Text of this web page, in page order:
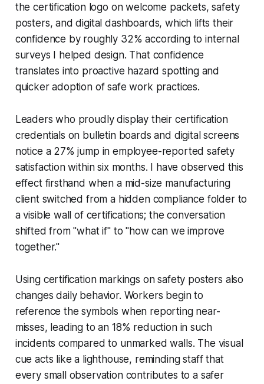
the certification logo on welcome packets, safety
posters, and digital dashboards, which lifts their
confidence by roughly 32% according to internal
surveys I helped design. That confidence
translates into proactive hazard spotting and
quicker adoption of safe work practices.
Leaders who proudly display their certification
credentials on bulletin boards and digital screens
notice a 27% jump in employee-reported safety
satisfaction within six months. I have observed this
effect firsthand when a mid-size manufacturing
client switched from a hidden compliance folder to
a visible wall of certifications; the conversation
shifted from "what if" to "how can we improve
together."
Using certification markings on safety posters also
changes daily behavior. Workers begin to
reference the symbols when reporting near-
misses, leading to an 18% reduction in such
incidents compared to unmarked walls. The visual
cue acts like a lighthouse, reminding staff that
every small observation contributes to a safer